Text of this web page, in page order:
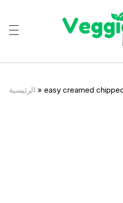
الرئيسية » easy creamed